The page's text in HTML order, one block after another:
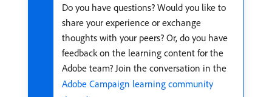
Do you have questions? Would you like to
share your experience or exchange
thoughts with your peers? Or, do you have
feedback on the learning content for the
Adobe team? Join the conversation in the
Adobe Campaign learning community